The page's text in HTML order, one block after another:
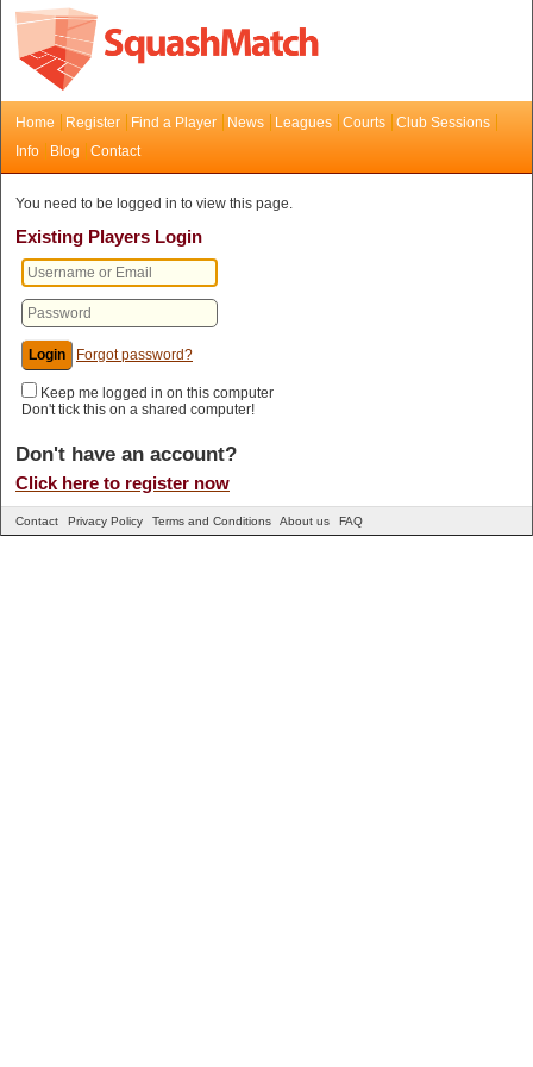
Home Register Find a Player News Leagues Courts
Club Sessions
Info
Blog Contact
You need to be logged in to view this page.
Existing Players Login
Forgot password?
Keep me logged in on this computer
Don't tick this on a shared computer!
Don't have an account?
Click here to register now
Contact Privacy Policy Terms and Conditions About us FAQ